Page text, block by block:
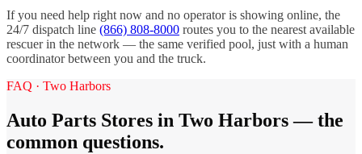
If you need help right now and no operator is showing online, the
24/7 dispatch line (866) 808-8000 routes you to the nearest available
rescuer in the network — the same verified pool, just with a human
coordinator between you and the truck.
FAQ · Two Harbors
Auto Parts Stores in Two Harbors— the
common questions.